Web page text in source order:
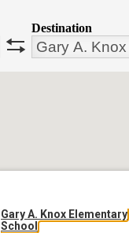
Destination
Gary A. Knox Elementary
School